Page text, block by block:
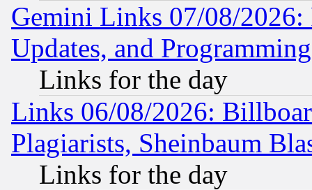
Gemini Links 07/08/2026:
Updates, and
Links for the day
Links 06/08/2026:
Plagiarists, Sheinbaum
Links for the day